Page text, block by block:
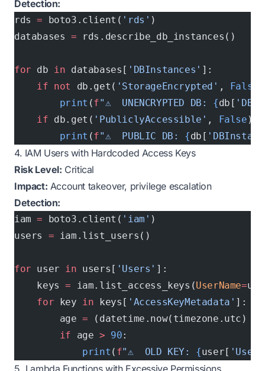
Detection:
rds = boto3.client( 'rds' )
databases = rds.describe_db_instances()
for db in databases[ 'DBInstances' ]:
    if
not db.get( 'StorageEncrypted' , False
        print
(f"⚠️  UNENCRYPTED DB: {db[
    if
db.get( 'PubliclyAccessible' , False ):
        print
(f"⚠️  PUBLIC DB: {db[
4. IAM Users with Hardcoded Access Keys
Risk Level: Critical
Impact: Account takeover, privilege escalation
Detection:
iam = boto3.client( 'iam' )
users = iam.list_users()
for user in users[ 'Users' ]:
    keys
= iam.list_access_keys(UserName=
    for
key in keys[ 'AccessKeyMetadata' ]:
        age
= (datetime.now(timezone.utc)
        if
age > 90:
            print
( f"⚠️  OLD KEY: {user[
5. Lambda Functions with Excessive Permissions